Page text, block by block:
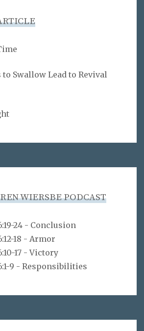
to Swallow Lead to Revival
WIERSBE PODCAST
24 - Conclusion
18 - Armor
17 - Victory
9 - Responsibilities